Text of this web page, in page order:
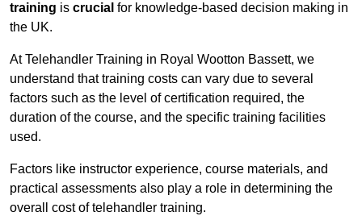
training is crucial for knowledge-based decision making in
the UK.
At Telehandler Training in Royal Wootton Bassett, we
understand that training costs can vary due to several
factors such as the level of certification required, the
duration of the course, and the specific training facilities
used.
Factors like instructor experience, course materials, and
practical assessments also play a role in determining the
overall cost of telehandler training.